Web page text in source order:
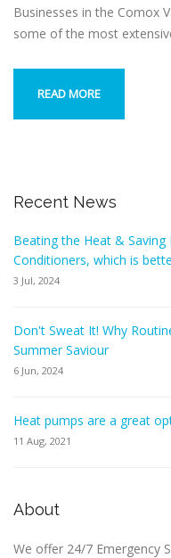
Businesses in the Comox
some of the most
READ MORE
Recent News
Beating the Heat &
Conditioners, which is
3 Jul, 2024
Don't Sweat It! Why
Summer Saviour
6 Jun, 2024
Heat pumps are a great
11 Aug, 2021
About
We offer 24/7 Emergency